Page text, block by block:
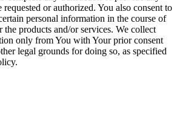
requested or authorized. You also consent to
personal information in the course of
products and/or services. We collect
only from You with Your prior consent
legal grounds for doing so, as specified